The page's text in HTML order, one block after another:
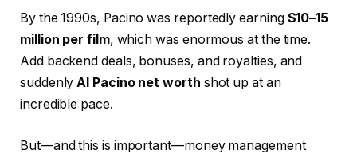
By the 1990s, Pacino was reportedly earning $10–15
million per film, which was enormous at the time.
Add backend deals, bonuses, and royalties, and
suddenlyAl Pacino net worth shot up at an
incredible pace.
But—and this is important—money management